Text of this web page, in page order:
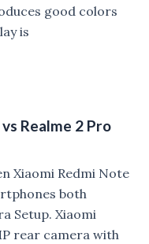
good colors
is
Realme 2 Pro
Xiaomi Redmi Note
both
Setup. Xiaomi
rear camera with